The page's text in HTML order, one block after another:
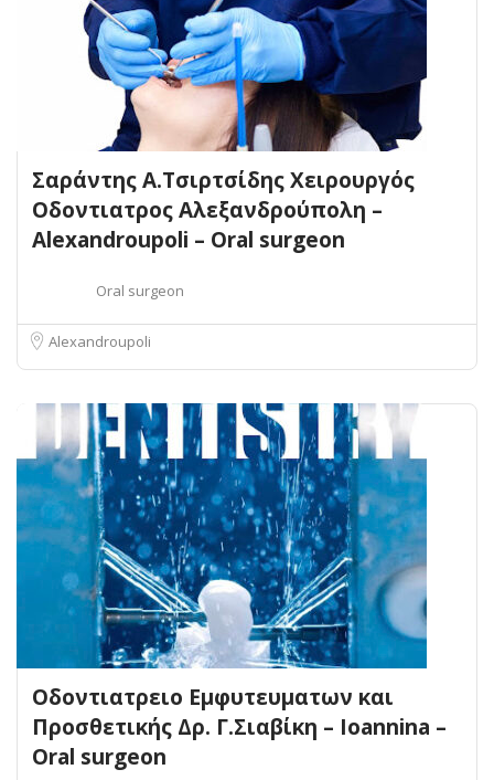
Σαράντης Α.Τσιρτσίδης Χειρουργός
Οδοντιατρος Αλεξανδρούπολη –
Alexandroupoli – Oral surgeon
Oral surgeon
Alexandroupoli
Οδοντιατρειο Εμφυτευματων και
Προσθετικής Δρ. Γ.Σιαβίκη – Ioannina –
Oral surgeon